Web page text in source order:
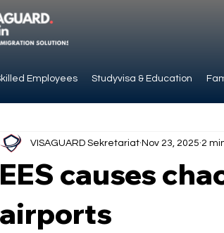
Employees Studyvisa & Education
EES causes
airports
VISAGUARD Sekretariat Nov 23, 2025 2